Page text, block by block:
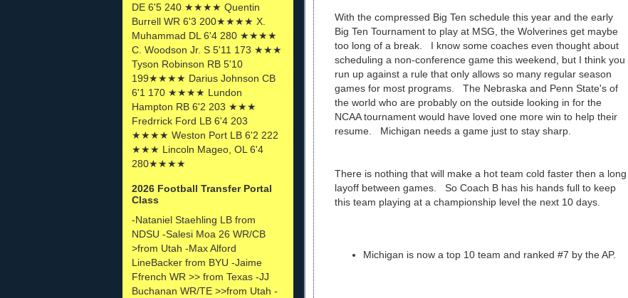
DE 6'5 240 ★★★★ Quentin
Burrell WR 6'3 200★★★★ X.
Muhammad DL 6'4 280 ★★★★
C. Woodson Jr. S 5'11 173 ★★★
Tyson Robinson RB 5'10
199★★★★ Darius Johnson CB
6'1 170 ★★★★ Lundon
Hampton RB 6'2 203 ★★★
Fredrrick Ford LB 6'4 203
★★★★ Weston Port LB 6'2 222
★★★ Lincoln Mageo, OL 6'4
280★★★★
2026 Football Transfer Portal
Class
-Nataniel Staehling LB from
NDSU -Salesi Moa 26 WR/CB
>from Utah -Max Alford
LineBacker from BYU -Jaime
Ffrench WR >> from Texas -JJ
Buchanan WR/TE >>from Utah -
With the compressed Big Ten schedule this year and the early
Big Ten Tournament to play at MSG, the Wolverines get maybe
too long of a break. I know some coaches even thought about
scheduling a non-conference game this weekend, but I think you
run up against a rule that only allows so many regular season
games for most programs. The Nebraska and Penn State's of
the world who are probably on the outside looking in for the
NCAA tournament would have loved one more win to help their
resume. Michigan needs a game just to stay sharp.
There is nothing that will make a hot team cold faster then a long
layoff between games. So Coach B has his hands full to keep
this team playing at a championship level the next 10 days.
Michigan is now a top 10 team and ranked #7 by the AP.